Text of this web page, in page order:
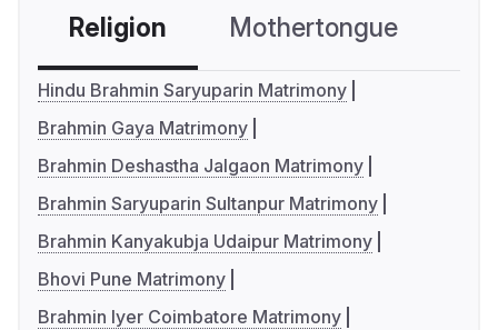
Religion Mothertongue
Hindu Brahmin Saryuparin Matrimony
Brahmin Gaya Matrimony
Brahmin Deshastha Jalgaon Matrimony
Brahmin Saryuparin Sultanpur Matrimony
Brahmin Kanyakubja Udaipur Matrimony
Bhovi Pune Matrimony
Brahmin Iyer Coimbatore Matrimony